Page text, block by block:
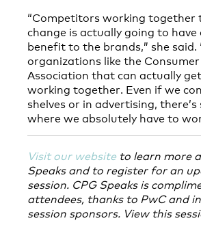
“Competitors working together
change is actually going to
benefit to the brands,” she said.
organizations like the
Association that can actually
working together. Even if we
shelves or in advertising, there’s
where we absolutely have to
Visit our website to learn more
Speaks and to register for an
session. CPG Speaks is
attendees, thanks to PwC and
session sponsors. View this